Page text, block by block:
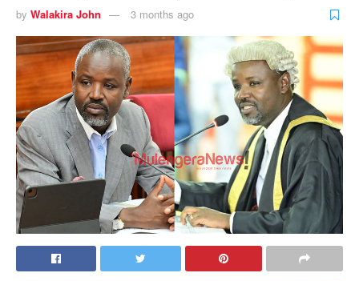
by Walakira John 3 months ago